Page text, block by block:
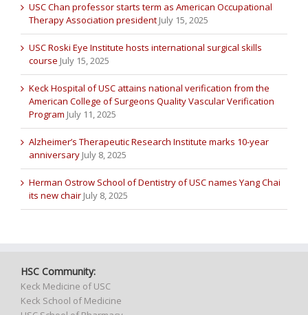
USC Chan professor starts term as American Occupational
Therapy Association president July 15, 2025
USC Roski Eye Institute hosts international surgical skills
course July 15, 2025
Keck Hospital of USC attains national verification from the
American College of Surgeons Quality Vascular Verification
Program July 11, 2025
Alzheimer’s Therapeutic Research Institute marks 10-year
anniversary July 8, 2025
Herman Ostrow School of Dentistry of USC names Yang Chai
its new chair July 8, 2025
HSC Community:
Keck Medicine of USC
Keck School of Medicine